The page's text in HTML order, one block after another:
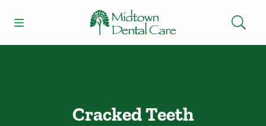
Go to Home Page
Cracked Teeth